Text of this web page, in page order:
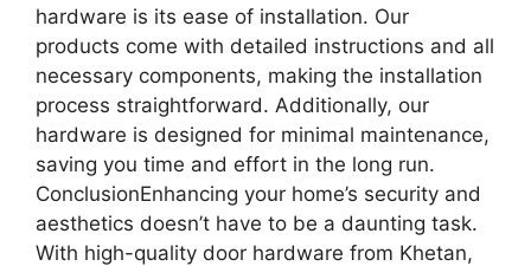
hardware is its ease of installation. Our
products come with detailed instructions and all
necessary components, making the installation
process straightforward. Additionally, our
hardware is designed for minimal maintenance,
saving you time and effort in the long run.
ConclusionEnhancing your home’s security and
aesthetics doesn’t have to be a daunting task.
With high-quality door hardware from Khetan,